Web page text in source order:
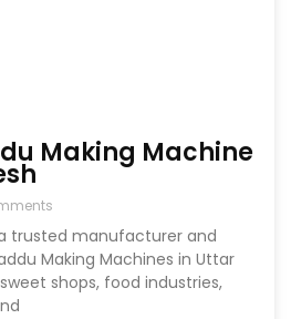
Making Machine
trusted manufacturer and
Making Machines in Uttar
shops, food industries,